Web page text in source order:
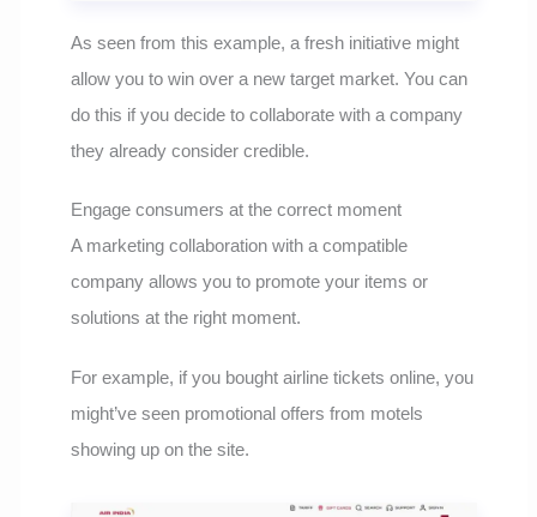
As seen from this example, a fresh initiative might
allow you to win over a new target market. You can
do this if you decide to collaborate with a company
they already consider credible.
Engage consumers at the correct moment
A marketing collaboration with a compatible
company allows you to promote your items or
solutions at the right moment.
For example, if you bought airline tickets online, you
might’ve seen promotional offers from motels
showing up on the site.